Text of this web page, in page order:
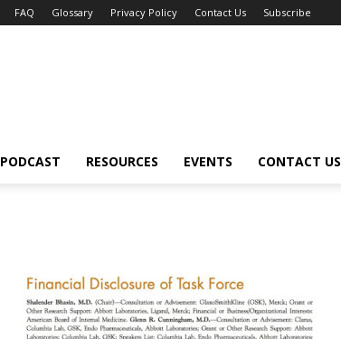
FAQ Glossary Privacy Policy Contact Us Subscribe
PODCAST RESOURCES EVENTS CONTACT US